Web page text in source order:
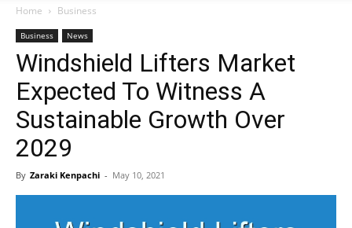
Home Business
Business News
Windshield Lifters Market
Expected To Witness A
Sustainable Growth Over
2029
By Zaraki Kenpachi - May 10, 2021